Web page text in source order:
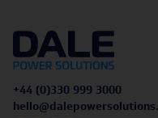
+44 (0)330 999 3000